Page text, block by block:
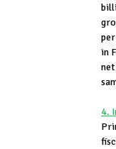
in
4.